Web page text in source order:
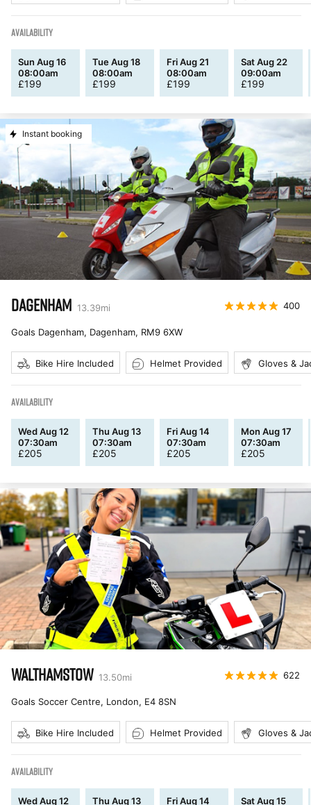
AVAILABILITY
Sun Aug 16
08:00am
£199
Tue Aug 18
08:00am
£199
Fri Aug 21
08:00am
£199
Sat Aug 22
09:00am
£199
Instant booking
DAGENHAM 13.39mi 400
Goals Dagenham, Dagenham, RM9 6XW
Bike Hire Included Helmet Provided Gloves &
AVAILABILITY
Wed Aug 12
07:30am
£205
Thu Aug 13
07:30am
£205
Fri Aug 14
07:30am
£205
Mon Aug 17
07:30am
£205
WALTHAMSTOW 13.50mi 622
Goals Soccer Centre, London, E4 8SN
Bike Hire Included Helmet Provided Gloves &
AVAILABILITY
Wed Aug 12
Thu Aug 13
Fri Aug 14
Sat Aug 15